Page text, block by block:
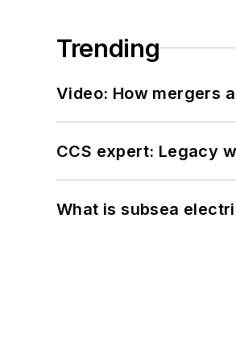
Trending
Video: How mergers
CCS expert: Legacy
What is subsea